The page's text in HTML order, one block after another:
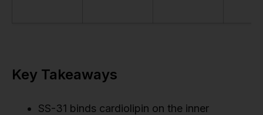
Key Takeaways
SS-31 binds cardiolipin on the inner